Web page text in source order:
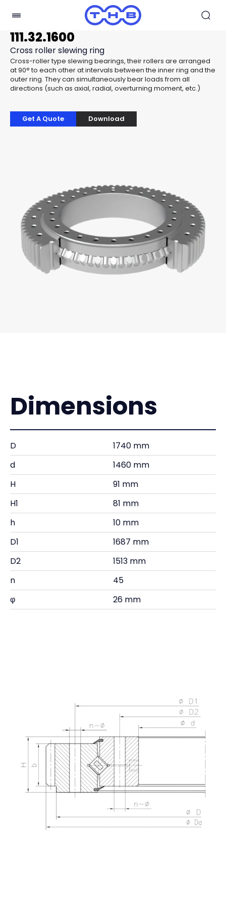
111.32.1600
Cross roller slewing ring
Cross-roller type slewing bearings, their rollers are arranged
at 90° to each other at intervals between the inner ring and the
outer ring. They can simultaneously bear loads from all
directions (such as axial, radial, overturning moment, etc.)
Get A Quote Download
Dimensions
D
1740 mm
d
1460 mm
H
91 mm
H1
81 mm
h
10 mm
D1
1687 mm
D2
1513 mm
n
45
φ
26 mm